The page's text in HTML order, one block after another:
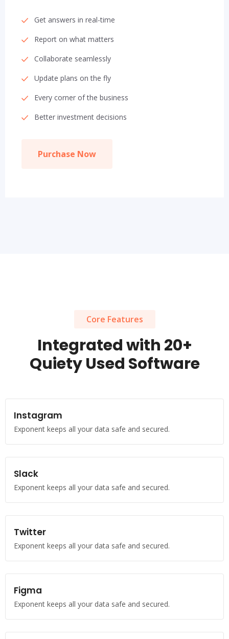
Get answers in real-time
Report on what matters
Collaborate seamlessly
Update plans on the fly
Every corner of the business
Better investment decisions
Purchase Now
Core Features
Integrated with 20+
Quiety Used Software
Instagram
Exponent keeps all your data safe and secured.
Slack
Exponent keeps all your data safe and secured.
Twitter
Exponent keeps all your data safe and secured.
Figma
Exponent keeps all your data safe and secured.